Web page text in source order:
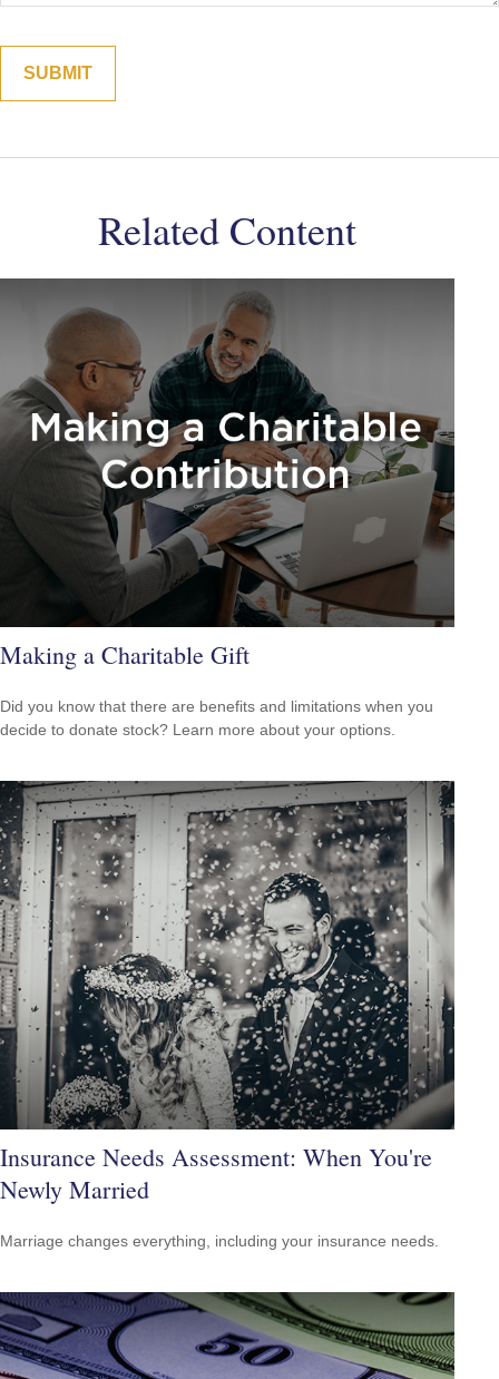
Related Content
Making a Charitable Gift
Did you know that there are benefits and limitations when you
decide to donate stock? Learn more about your options.
Insurance Needs Assessment: When You're
Newly Married
Marriage changes everything, including your insurance needs.